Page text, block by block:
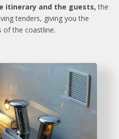
itinerary and the guests, the
tenders, giving you the
of the coastline.